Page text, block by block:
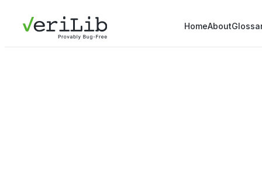
HomeAbout